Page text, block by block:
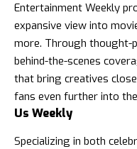
Entertainment Weekly
expansive view into
more. Through thought-
behind-the-scenes
that bring creatives
fans even further into
Us Weekly
Specializing in both